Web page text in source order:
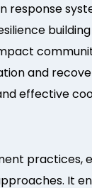
response
building
and
effective
practices,
It